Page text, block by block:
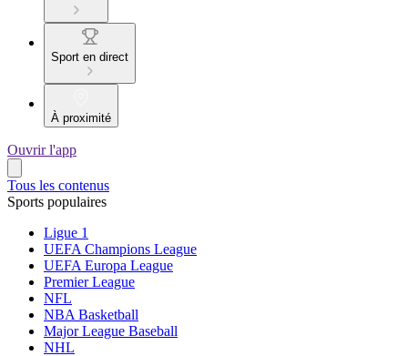
Sport en direct
À proximité
Ouvrir l'app
Tous les contenus
Sports populaires
Ligue 1
UEFA Champions League
UEFA Europa League
Premier League
NFL
NBA Basketball
Major League Baseball
NHL